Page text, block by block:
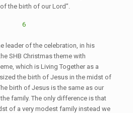
the birth of our Lord”.
leader of the celebration, in his
SHB Christmas theme with
which is Living Together as a
the birth of Jesus in the midst of
birth of Jesus is the same as our
family. The only difference is that
of a very modest family instead we